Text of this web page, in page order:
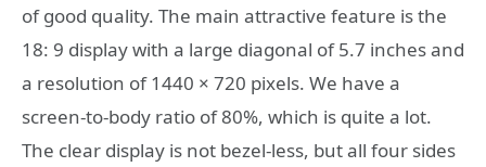
of good quality. The main attractive feature is the
18: 9 display with a large diagonal of 5.7 inches and
a resolution of 1440 × 720 pixels. We have a
screen-to-body ratio of 80%, which is quite a lot.
The clear display is not bezel-less, but all four sides